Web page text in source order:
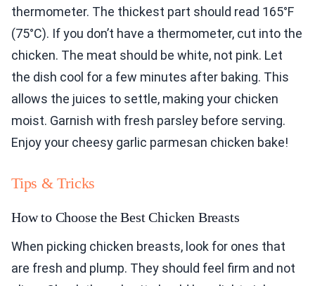
thermometer. The thickest part should read 165°F
(75°C). If you don’t have a thermometer, cut into the
chicken. The meat should be white, not pink. Let
the dish cool for a few minutes after baking. This
allows the juices to settle, making your chicken
moist. Garnish with fresh parsley before serving.
Enjoy your cheesy garlic parmesan chicken bake!
Tips & Tricks
How to Choose the Best Chicken Breasts
When picking chicken breasts, look for ones that
are fresh and plump. They should feel firm and not